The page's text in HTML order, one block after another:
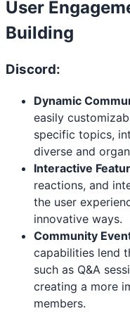
User
Building
Discord:
Dynamic
easily
specific topics,
diverse and
Interactive
reactions, and
the user
innovative ways.
Community
capabilities lend
such as Q&A
creating a more
members.